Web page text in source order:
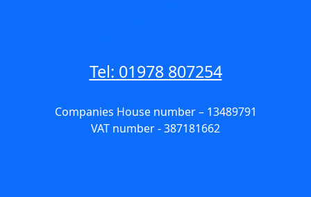
Tel: 01978 807254
Companies House number – 13489791
VAT number - 387181662